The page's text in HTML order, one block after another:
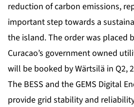
reduction of carbon emissions,
important step towards a
the island. The order was placed
Curacao’s government owned
will be booked by Wärtsilä in Q2,
The BESS and the GEMS Digital
provide grid stability and